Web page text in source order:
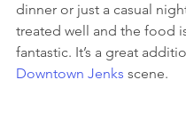
dinner or just a casual
treated well and the food
fantastic. It’s a great
Downtown Jenks scene.